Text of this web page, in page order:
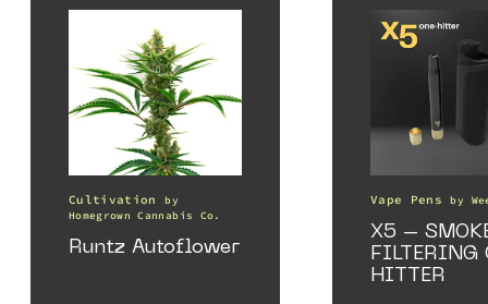
Cultivation
by
Homegrown Cannabis Co.
Runtz Autoflower
Vape Pens by
X5 –
FILTERING
HITTER